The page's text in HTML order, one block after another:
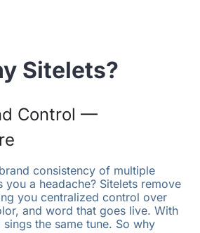
Sitelets?
Control —
consistency of multiple
you a headache? Sitelets remove
you centralized control over
and word that goes live. With
the same tune. So why